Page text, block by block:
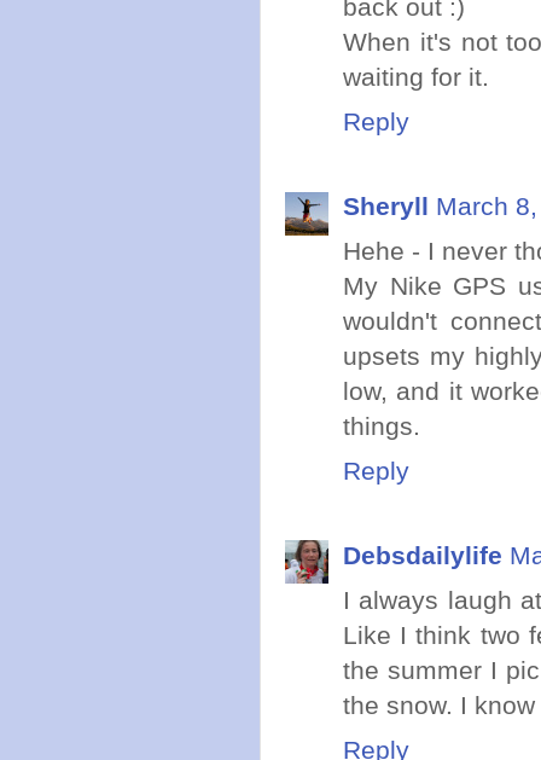
back out :)
When it's not
waiting for it.
Reply
Sheryll March
Hehe - I never
My Nike GPS
wouldn't
upsets my
low, and it
things.
Reply
Debsdailylife
I always laugh
Like I think two
the summer I
the snow. I
Reply